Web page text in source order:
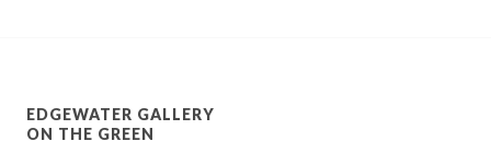
EDGEWATER GALLERY
ON THE GREEN